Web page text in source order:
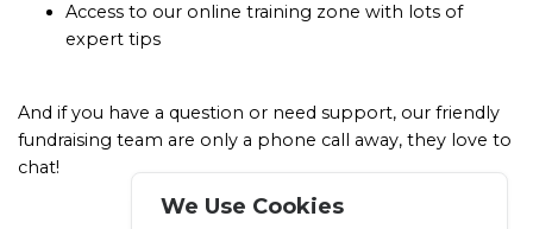
Access to our online training zone with lots of
expert tips
And if you have a question or need support, our friendly
fundraising team are only a phone call away, they love to
chat!
We Use Cookies